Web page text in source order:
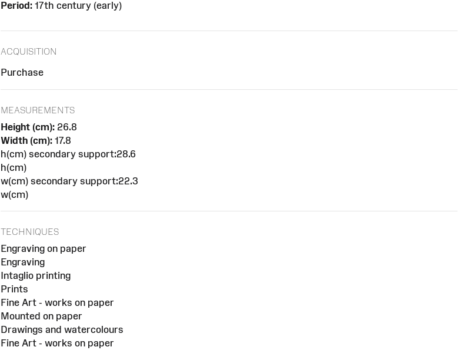
Period: 17th century (early)
ACQUISITION
Purchase
MEASUREMENTS
Height (cm): 26.8
Width (cm): 17.8
h(cm) secondary support:28.6
h(cm)
w(cm) secondary support:22.3
w(cm)
TECHNIQUES
Engraving on paper
Engraving
Intaglio printing
Prints
Fine Art - works on paper
Mounted on paper
Drawings and watercolours
Fine Art - works on paper